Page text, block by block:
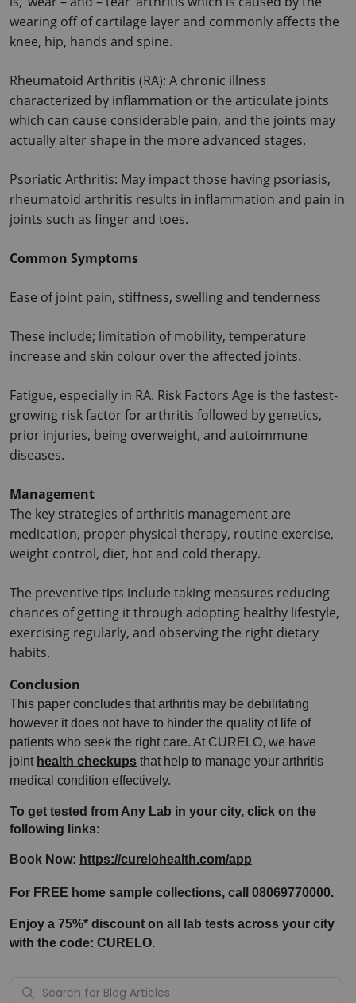
wearing off of cartilage layer and commonly affects the
knee, hip, hands and spine.
Rheumatoid Arthritis (RA): A chronic illness
characterized by inflammation or the articulate joints
which can cause considerable pain, and the joints may
actually alter shape in the more advanced stages.
Psoriatic Arthritis: May impact those having psoriasis,
rheumatoid arthritis results in inflammation and pain in
joints such as finger and toes.
Common Symptoms
Ease of joint pain, stiffness, swelling and tenderness
These include; limitation of mobility, temperature
increase and skin colour over the affected joints.
Fatigue, especially in RA. Risk Factors Age is the fastest-
growing risk factor for arthritis followed by genetics,
prior injuries, being overweight, and autoimmune
diseases.
Management
The key strategies of arthritis management are
medication, proper physical therapy, routine exercise,
weight control, diet, hot and cold therapy.
The preventive tips include taking measures reducing
chances of getting it through adopting healthy lifestyle,
exercising regularly, and observing the right dietary
habits.
Conclusion
This paper concludes that arthritis may be debilitating
however it does not have to hinder the quality of life of
patients who seek the right care. At CURELO, we have
joint health checkups that help to manage your arthritis
medical condition effectively.
To get tested from Any Lab in your city, click on the
following links:
Book Now: https://curelohealth.com/app
For FREE home sample collections, call 08069770000.
Enjoy a 75%* discount on all lab tests across your city
with the code: CURELO.